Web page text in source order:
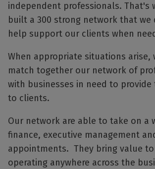
independent professionals. That's
built a 300 strong network that we
help support our clients when
When appropriate situations arise,
match together our network of
with businesses in need to
to clients.
Our network are able to take on a
finance, executive management
appointments. They bring value
operating anywhere across the